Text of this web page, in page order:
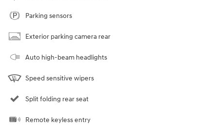
Parking sensors
Exterior parking camera rear
Auto high-beam headlights
Speed sensitive wipers
Split folding rear seat
Remote keyless entry